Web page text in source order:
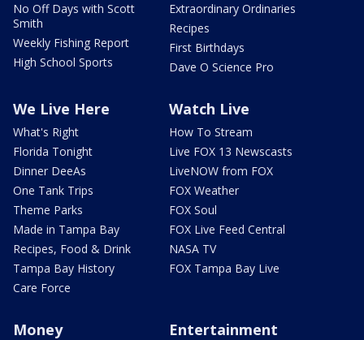
No Off Days with Scott
Smith
Weekly Fishing Report
High School Sports
Extraordinary Ordinaries
Recipes
First Birthdays
Dave O Science Pro
We Live Here
What's Right
Florida Tonight
Dinner DeeAs
One Tank Trips
Theme Parks
Made in Tampa Bay
Recipes, Food & Drink
Tampa Bay History
Care Force
Watch Live
How To Stream
Live FOX 13 Newscasts
LiveNOW from FOX
FOX Weather
FOX Soul
FOX Live Feed Central
NASA TV
FOX Tampa Bay Live
Money Entertainment